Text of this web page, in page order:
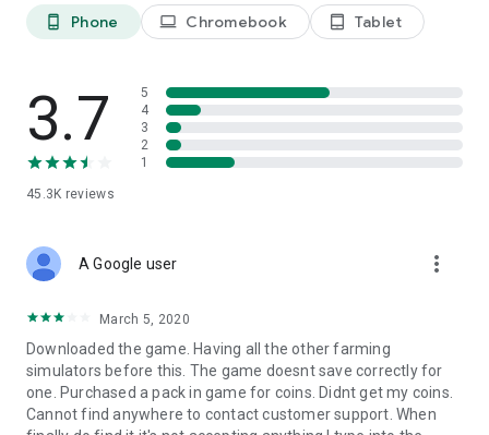
phone_android Phone laptop Chromebook tablet_android Tablet
3.7
45.3K reviews
5
4
3
2
1
A Google user more_vert
March 5, 2020
Downloaded the game. Having all the other farming
simulators before this. The game doesnt save correctly for
one. Purchased a pack in game for coins. Didnt get my coins.
Cannot find anywhere to contact customer support. When